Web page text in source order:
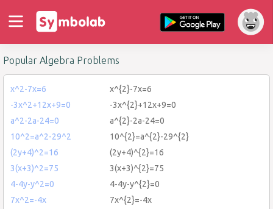
Popular Algebra Problems
x^2-7x=6
x^{2}-7x=6
-3x^2+12x+9=0
-3x^{2}+12x+9=0
a^2-2a-24=0
a^{2}-2a-24=0
10^2=a^2-29^2
10^{2}=a^{2}-29^{2}
(2y+4)^2=16
(2y+4)^{2}=16
3(x+3)^2=75
3(x+3)^{2}=75
4-4y-y^2=0
4-4y-y^{2}=0
7x^2=-4x
7x^{2}=-4x